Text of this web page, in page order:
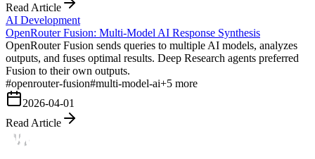
Read Article
AI Development
OpenRouter Fusion: Multi-Model AI Response Synthesis
OpenRouter Fusion sends queries to multiple AI models, analyzes
outputs, and fuses optimal results. Deep Research agents preferred
Fusion to their own outputs.
#openrouter-fusion#multi-model-ai+5 more
2026-04-01
Read Article